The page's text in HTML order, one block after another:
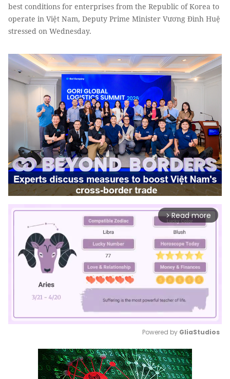
best conditions for enterprises from the Republic of Korea to
operate in Việt Nam, Deputy Prime Minister Vương Đình Huệ
stressed on Wednesday.
arrow_forward_ios Read more
Mute
Powered by GliaStudios